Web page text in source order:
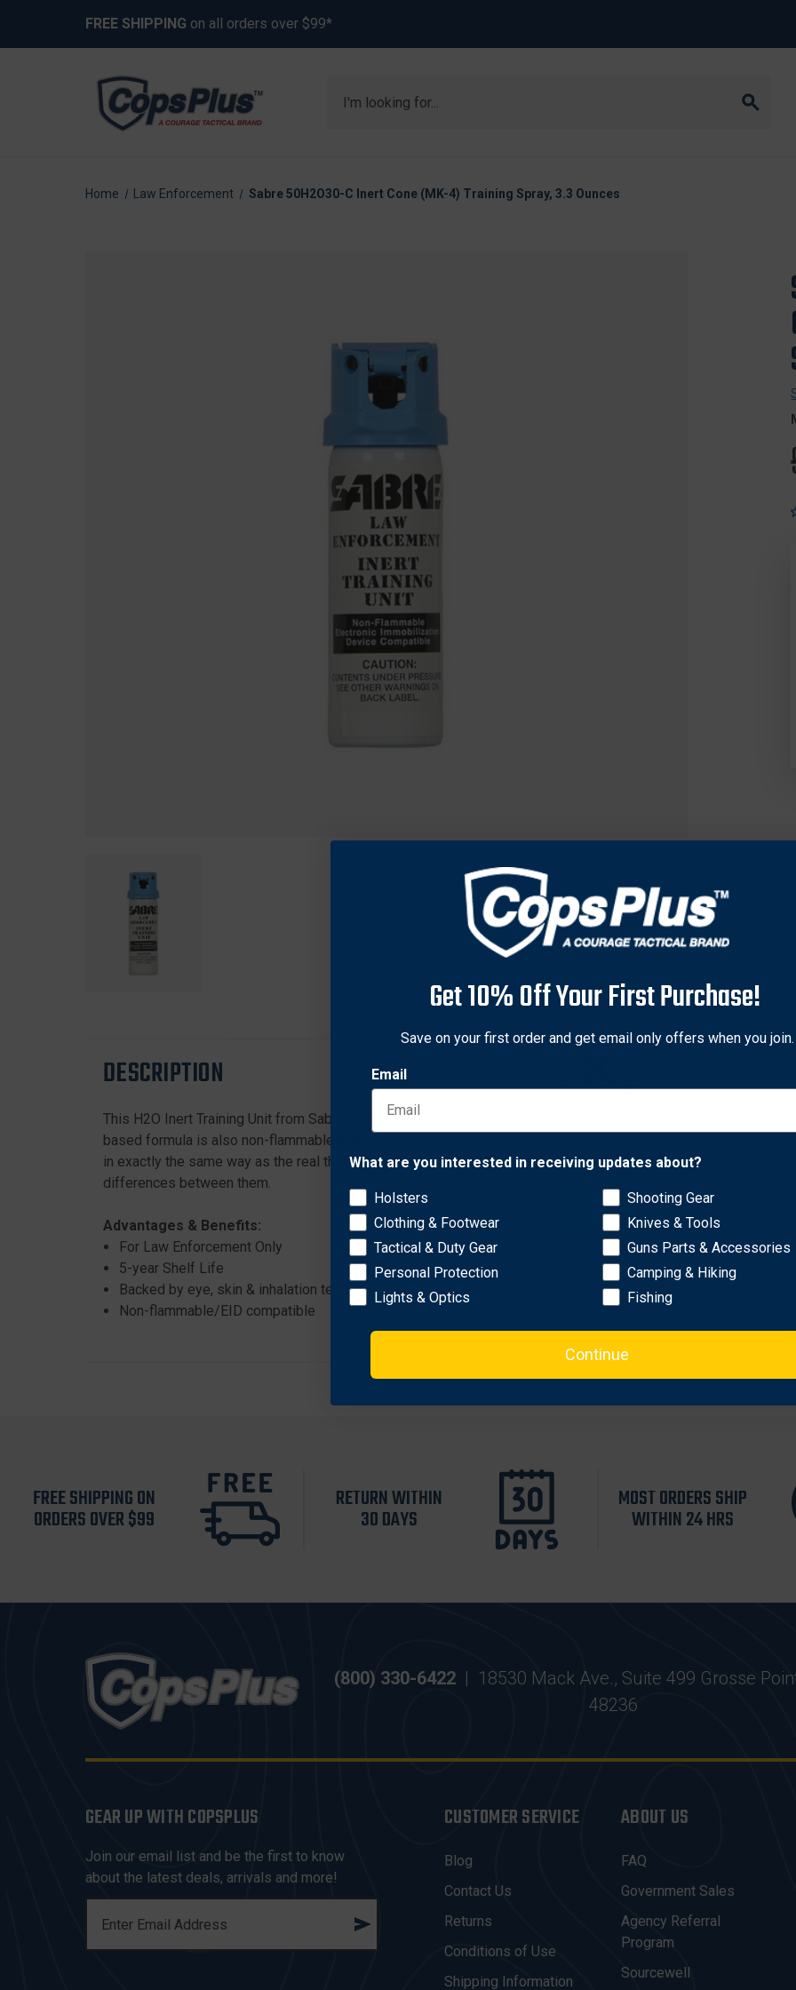
FREE SHIPPING on all orders over $99*
Home Law Enforcement Sabre 50H2O30-C Inert Cone (MK-4) Training Spray, 3.3 Ounces
DESCRIPTION
This H2O Inert Training Unit from Sabre allows officers to train in the use of personal defense sprays without
based formula is also non-flammable and safe for use alongside electronic discharge weapons. Apart from
in exactly the same way as the real thing for realistic aiming and firing practice. Cone and foam dispersal
differences between them.
Advantages & Benefits:
For Law Enforcement Only
5-year Shelf Life
Backed by eye, skin & inhalation testing
Non-flammable/EID compatible
FREE SHIPPING ON
ORDERS OVER $99
RETURN WITHIN
30 DAYS
MOST ORDERS SHIP
WITHIN 24 HRS
(800) 330-6422 | 18530 Mack Ave., Suite 499 Grosse
48236
GEAR UP WITH COPSPLUS
Join our email list and be the first to know
about the latest deals, arrivals and more!
A
CUSTOMER SERVICE
Blog
Contact Us
Returns
Conditions of Use
Shipping Information
ABOUT US
FAQ
Government Sales
Agency Referral
Program
Sourcewell
Network Error
OK
Get 10% Off Your First Purchase!
Save on your first order and get email only offers when you join.
Email
What are you interested in receiving updates about?
Holsters
Clothing & Footwear
Tactical & Duty Gear
Personal Protection
Lights & Optics
Shooting Gear
Knives & Tools
Guns Parts & Accessories
Camping & Hiking
Fishing
Continue